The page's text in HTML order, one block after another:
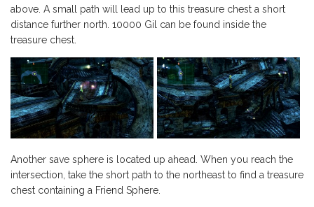
above. A small path will lead up to this treasure chest a short
distance further north. 10000 Gil can be found inside the
treasure chest.
Another save sphere is located up ahead. When you reach the
intersection, take the short path to the northeast to find a treasure
chest containing a Friend Sphere.